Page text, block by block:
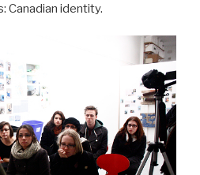
Canadian identity.